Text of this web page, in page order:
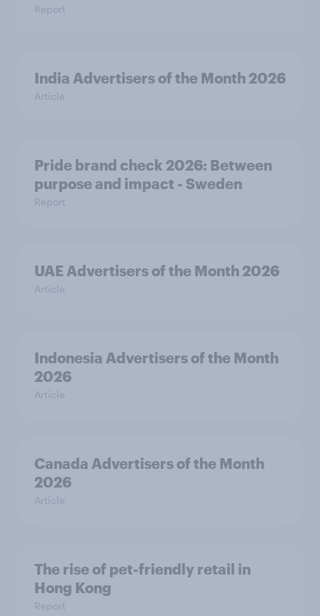
Report
India Advertisers of the Month 2026
Article
Pride brand check 2026: Between
purpose and impact - Sweden
Report
UAE Advertisers of the Month 2026
Article
Indonesia Advertisers of the Month
2026
Article
Canada Advertisers of the Month
2026
Article
The rise of pet-friendly retail in
Hong Kong
Report